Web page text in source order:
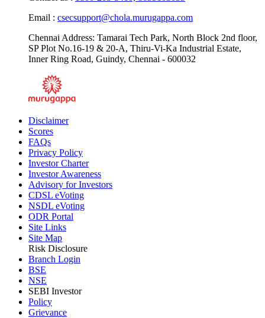
Email : csecsupport@chola.murugappa.com
Chennai Address: Tamarai Tech Park, North Block 2nd floor,
SP Plot No.16-19 & 20-A, Thiru-Vi-Ka Industrial Estate,
Inner Ring Road, Guindy, Chennai - 600032
Disclaimer
Scores
FAQs
Privacy Policy
Investor Charter
Investor Awareness
Advisory for Investors
CDSL eVoting
NSDL eVoting
ODR Portal
Site Links
Site Map
Risk Disclosure
Branch Login
BSE
NSE
SEBI Investor
Policy
Grievance